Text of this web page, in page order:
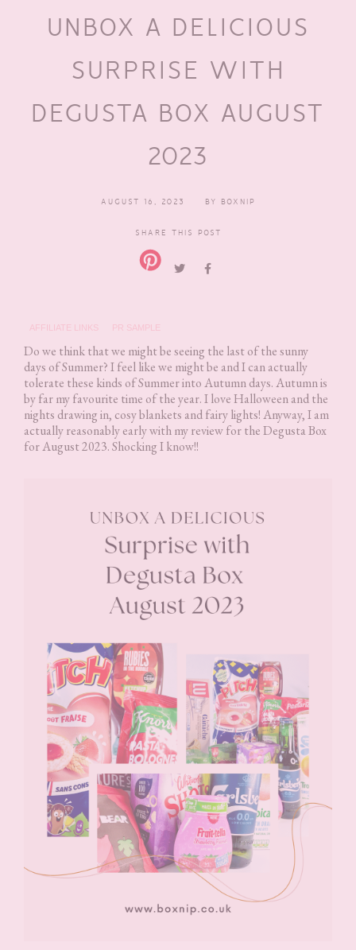
UNBOX A DELICIOUS
SURPRISE WITH
DEGUSTA BOX AUGUST
2023
AUGUST 16, 2023 BY BOXNIP
SHARE THIS POST
AFFILIATE LINKS PR SAMPLE
Do we think that we might be seeing the last of the sunny
days of Summer? I feel like we might be and I can actually
tolerate these kinds of Summer into Autumn days. Autumn is
by far my favourite time of the year. I love Halloween and the
nights drawing in, cosy blankets and fairy lights! Anyway, I am
actually reasonably early with my review for the Degusta Box
for August 2023. Shocking I know!!